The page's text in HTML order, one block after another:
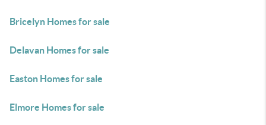
Bricelyn Homes for sale
Delavan Homes for sale
Easton Homes for sale
Elmore Homes for sale